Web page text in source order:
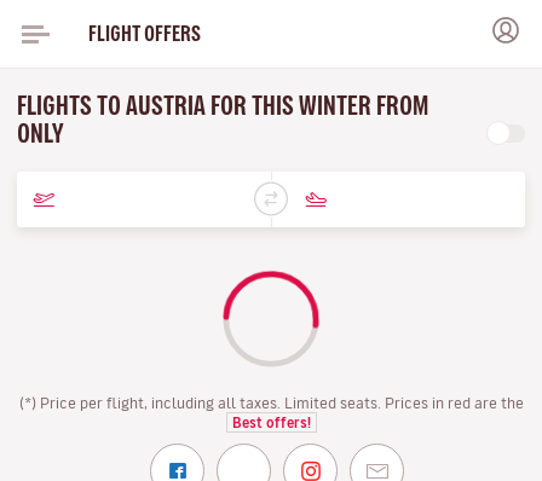
FLIGHT OFFERS
FLIGHTS TO AUSTRIA FOR THIS WINTER FROM
ONLY
(*) Price per flight, including all taxes. Limited seats. Prices in red are the
Best offers!